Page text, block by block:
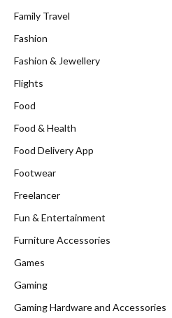
Family Travel
Fashion
Fashion & Jewellery
Flights
Food
Food & Health
Food Delivery App
Footwear
Freelancer
Fun & Entertainment
Furniture Accessories
Games
Gaming
Gaming Hardware and Accessories